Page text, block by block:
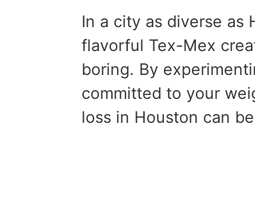
In a city as diverse as
flavorful Tex-Mex
boring. By
committed to your
loss in Houston can